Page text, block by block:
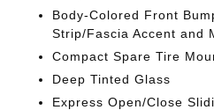
Body-Colored Front
Strip/Fascia Accent and
Compact Spare Tire
Deep Tinted Glass
Express Open/Close